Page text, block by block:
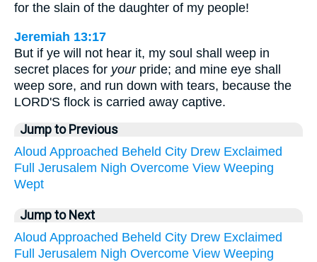
for the slain of the daughter of my people!
Jeremiah 13:17
But if ye will not hear it, my soul shall weep in
secret places for yourpride; and mine eye shall
weep sore, and run down with tears, because the
LORD'S flock is carried away captive.
Jump to Previous
Aloud Approached Beheld City Drew Exclaimed
Full
Jerusalem Nigh Overcome View Weeping
Wept
Jump to Next
Aloud Approached Beheld City Drew Exclaimed
Full
Jerusalem Nigh Overcome View Weeping